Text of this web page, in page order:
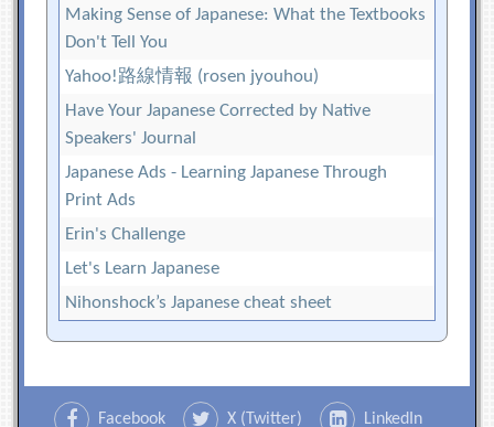
Making Sense of Japanese: What the Textbooks
Don't Tell You
Yahoo!路線情報 (rosen jyouhou)
Have Your Japanese Corrected by Native
Speakers' Journal
Japanese Ads - Learning Japanese Through
Print Ads
Erin's Challenge
Let's Learn Japanese
Nihonshock’s Japanese cheat sheet
Facebook X (Twitter) LinkedIn